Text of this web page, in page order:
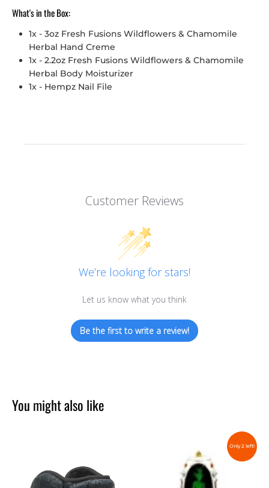
What's in the Box:
1x - 3oz Fresh Fusions Wildflowers & Chamomile
Herbal Hand Creme
1x - 2.2oz Fresh Fusions Wildflowers & Chamomile
Herbal Body Moisturizer
1x - Hempz Nail File
Customer Reviews
We’re looking for stars!
Let us know what you think
Be the first to write a review!
You might also like
Only 2 left!